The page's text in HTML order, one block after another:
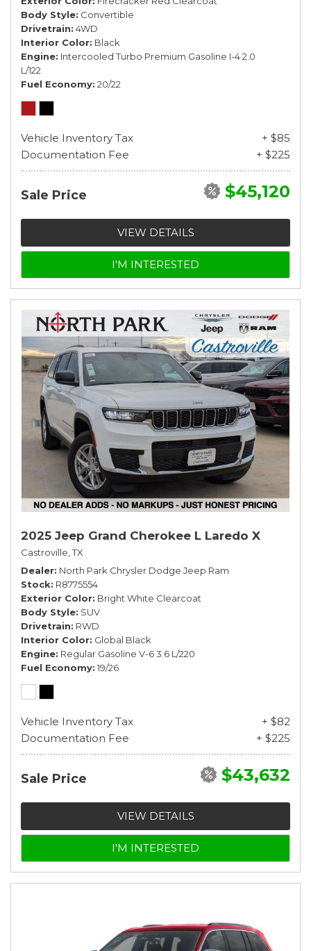
Body Style Convertible
Drivetrain 4WD
Interior Color Black
Engine Intercooled Turbo Premium Gasoline I-4 2.0
L/122
Fuel Economy 20/22
Vehicle Inventory Tax
+ $85
Documentation Fee
+ $225
Sale Price $45,120
VIEW DETAILS
I'M INTERESTED
2025 Jeep Grand Cherokee L Laredo X
Castroville, TX
Dealer North Park Chrysler Dodge Jeep Ram
Stock R8775554
Exterior Color Bright White Clearcoat
Body Style SUV
Drivetrain RWD
Interior Color Global Black
Engine Regular Gasoline V-6 3.6 L/220
Fuel Economy 19/26
Vehicle Inventory Tax
+ $82
Documentation Fee
+ $225
Sale Price $43,632
VIEW DETAILS
I'M INTERESTED